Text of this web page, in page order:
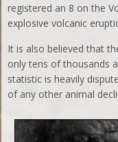
registered an 8 on the
explosive volcanic
It is also believed that
only tens of thousands
statistic is heavily
of any other animal